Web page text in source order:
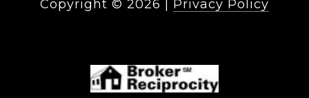
Copyright © 2026 Privacy Policy